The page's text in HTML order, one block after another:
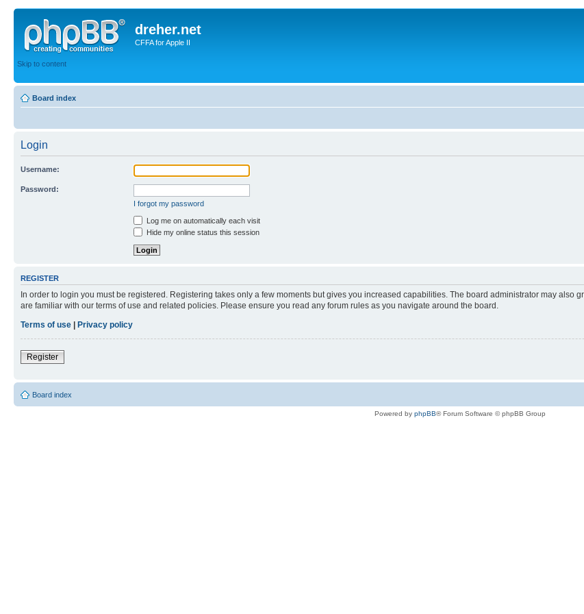
dreher.net
CFFA for Apple II
Skip to content
Board index
Login
Username:
Password:
I forgot my password
Log me on automatically each visit
Hide my online status this session
REGISTER
In order to login you must be registered. Registering takes only a few moments but gives you increased capabilities. The board administrator may
are familiar with our terms of use and related policies. Please ensure you read any forum rules as you navigate around the board.
Terms of use | Privacy policy
Register
Board index
Powered by phpBB® Forum Software © phpBB Group